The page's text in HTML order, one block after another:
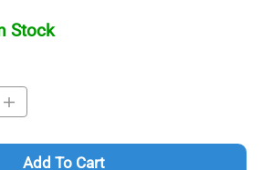
Stock
Add To Cart